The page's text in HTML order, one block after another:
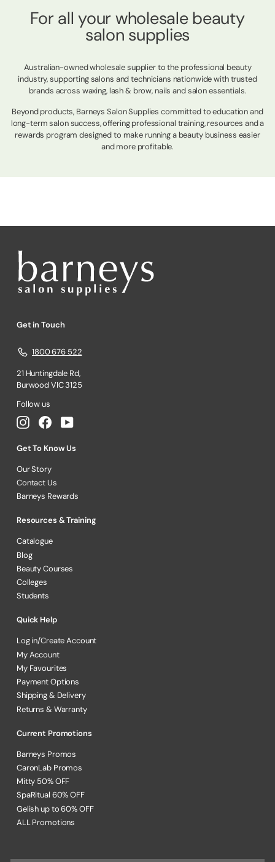
For all your wholesale beauty
salon supplies
Australian-owned wholesale supplier to the professional beauty
industry, supporting salons and technicians nationwide with trusted
brands across waxing, lash & brow, nails and salon essentials.
Beyond products, Barneys Salon Supplies committed to education and
long-term salon success, offering professional training, resources and a
rewards program designed to make running a beauty business easier
and more profitable.
Get in Touch
1800 676 522
21 Huntingdale Rd,
Burwood VIC 3125
Follow us
InstagramFacebookYouTube
Get To Know Us
Our Story
Contact Us
Barneys Rewards
Resources & Training
Catalogue
Blog
Beauty Courses
Colleges
Students
Quick Help
Log in/Create Account
My Account
My Favourites
Payment Options
Shipping & Delivery
Returns & Warranty
Current Promotions
Barneys Promos
CaronLab Promos
Mitty 50% OFF
SpaRitual 60% OFF
Gelish up to 60% OFF
ALL Promotions